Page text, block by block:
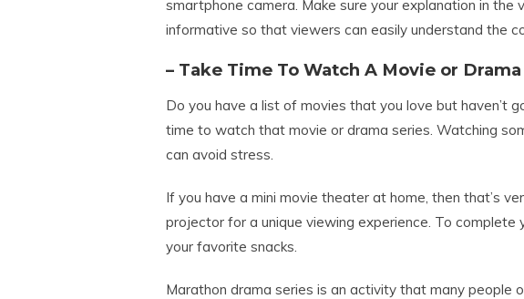
smartphone camera. Make sure your explanation in the
informative so that viewers can easily understand the
– Take Time To Watch A Movie or
Do you have a list of movies that you love but haven’t
time to watch that movie or drama series. Watching
can avoid stress.
If you have a mini movie theater at home, then that’s
projector for a unique viewing experience. To complete
your favorite snacks.
Marathon drama series is an activity that many people